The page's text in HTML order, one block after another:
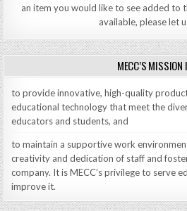
an item you would like to see added to
available, please let
MECC’S
to provide innovative, high-quality
educational technology that meet the
educators and students, and
to maintain a supportive work
creativity and dedication of staff and
company. It is MECC’s privilege to serve
improve it.